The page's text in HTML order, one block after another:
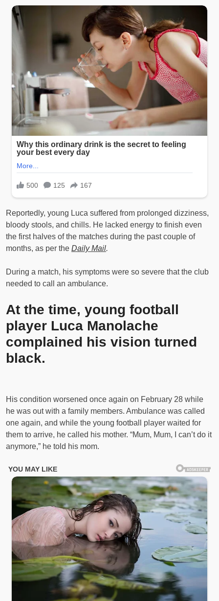
Reportedly, young Luca suffered from prolonged dizziness,
bloody stools, and chills. He lacked energy to finish even
the first halves of the matches during the past couple of
months, as per the Daily Mail.
During a match, his symptoms were so severe that the club
needed to call an ambulance.
At the time, young football
player Luca Manolache
complained his vision turned
black.
His condition worsened once again on February 28 while
he was out with a family members. Ambulance was called
one again, and while the young football player waited for
them to arrive, he called his mother. “Mum, Mum, I can’t do it
anymore,” he told his mom.